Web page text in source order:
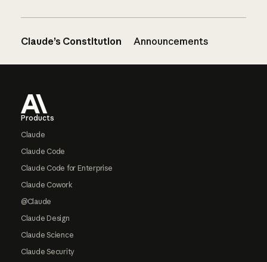
Claude’s Constitution Announcements
Products
Claude
Claude Code
Claude Code for Enterprise
Claude Cowork
@Claude
Claude Design
Claude Science
Claude Security